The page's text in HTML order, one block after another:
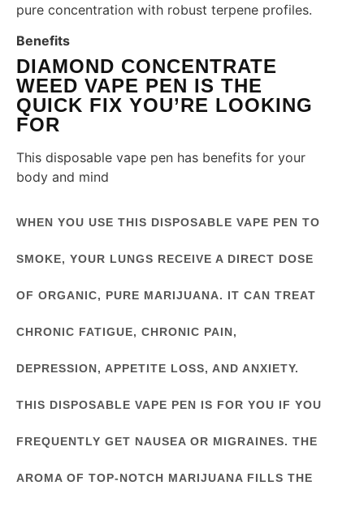
pure concentration with robust terpene profiles.
Benefits
DIAMOND CONCENTRATE
WEED VAPE PEN IS THE
QUICK FIX YOU’RE LOOKING
FOR
This disposable vape pen has benefits for your
body and mind
WHEN YOU USE THIS DISPOSABLE VAPE PEN TO
SMOKE, YOUR LUNGS RECEIVE A DIRECT DOSE
OF ORGANIC, PURE MARIJUANA. IT CAN TREAT
CHRONIC FATIGUE, CHRONIC PAIN,
DEPRESSION, APPETITE LOSS, AND ANXIETY.
THIS DISPOSABLE VAPE PEN IS FOR YOU IF YOU
FREQUENTLY GET NAUSEA OR MIGRAINES. THE
AROMA OF TOP-NOTCH MARIJUANA FILLS THE